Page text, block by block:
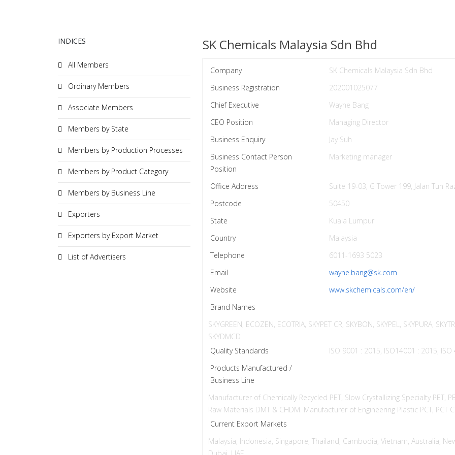
INDICES
All Members
Ordinary Members
Associate Members
Members by State
Members by Production Processes
Members by Product Category
Members by Business Line
Exporters
Exporters by Export Market
List of Advertisers
SK Chemicals Malaysia Sdn Bhd
Company
SK Chemicals Malaysia Sdn Bhd
Business Registration
202001025077
Chief Executive
Wayne Bang
CEO Position
Managing Director
Business Enquiry
Jay Suh
Business Contact Person
Position
Marketing manager
Office Address
Suite 19-03, G Tower 199, Jalan Tun
Postcode
50450
State
Kuala Lumpur
Country
Malaysia
Telephone
6011-1693 5023
Email
wayne.bang@sk.com
Website
www.skchemicals.com/en/
Brand Names
SKYGREEN, ECOZEN, ECOTRIA, SKYPET CR, SKYBON, SKYPEL, SKYPURA,
SKYDMCD
Quality Standards
ISO 9001 : 2015, ISO14001 : 2015,
Products Manufactured /
Business Line
Manufacturer of Chemically Recycled PET, Slow Crystallizing Specialty PET,
Raw Materials DMT & CHDM. Manufacturer of Engineering Plastic PCT,
Current Export Markets
Malaysia, Indonesia, Singapore, Thailand, Cambodia, Vietnam, Australia,